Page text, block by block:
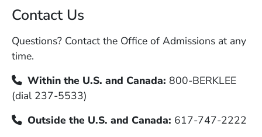
Contact Us
Questions? Contact the Office of Admissions at any
time.
Within the U.S. and Canada: 800-BERKLEE
(dial 237-5533)
Outside the U.S. and Canada: 617-747-2222